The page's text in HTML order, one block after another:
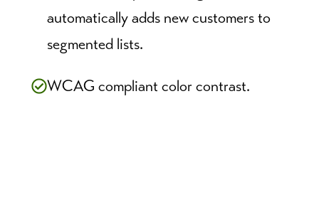
automatically adds new customers to
segmented lists.
WCAG compliant color contrast.